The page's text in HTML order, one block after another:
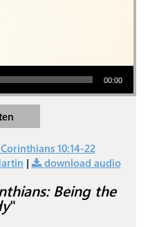
00:00
10:14-22
| download audio
Being the
"